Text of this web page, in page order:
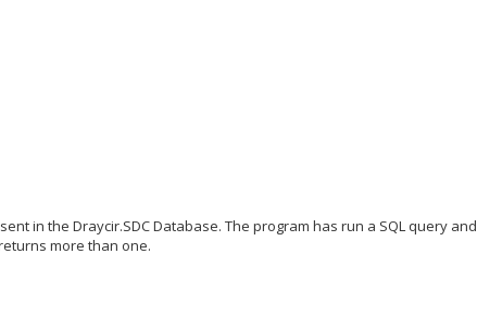
in the Draycir.SDC Database. The program has run a SQL query and
more than one.